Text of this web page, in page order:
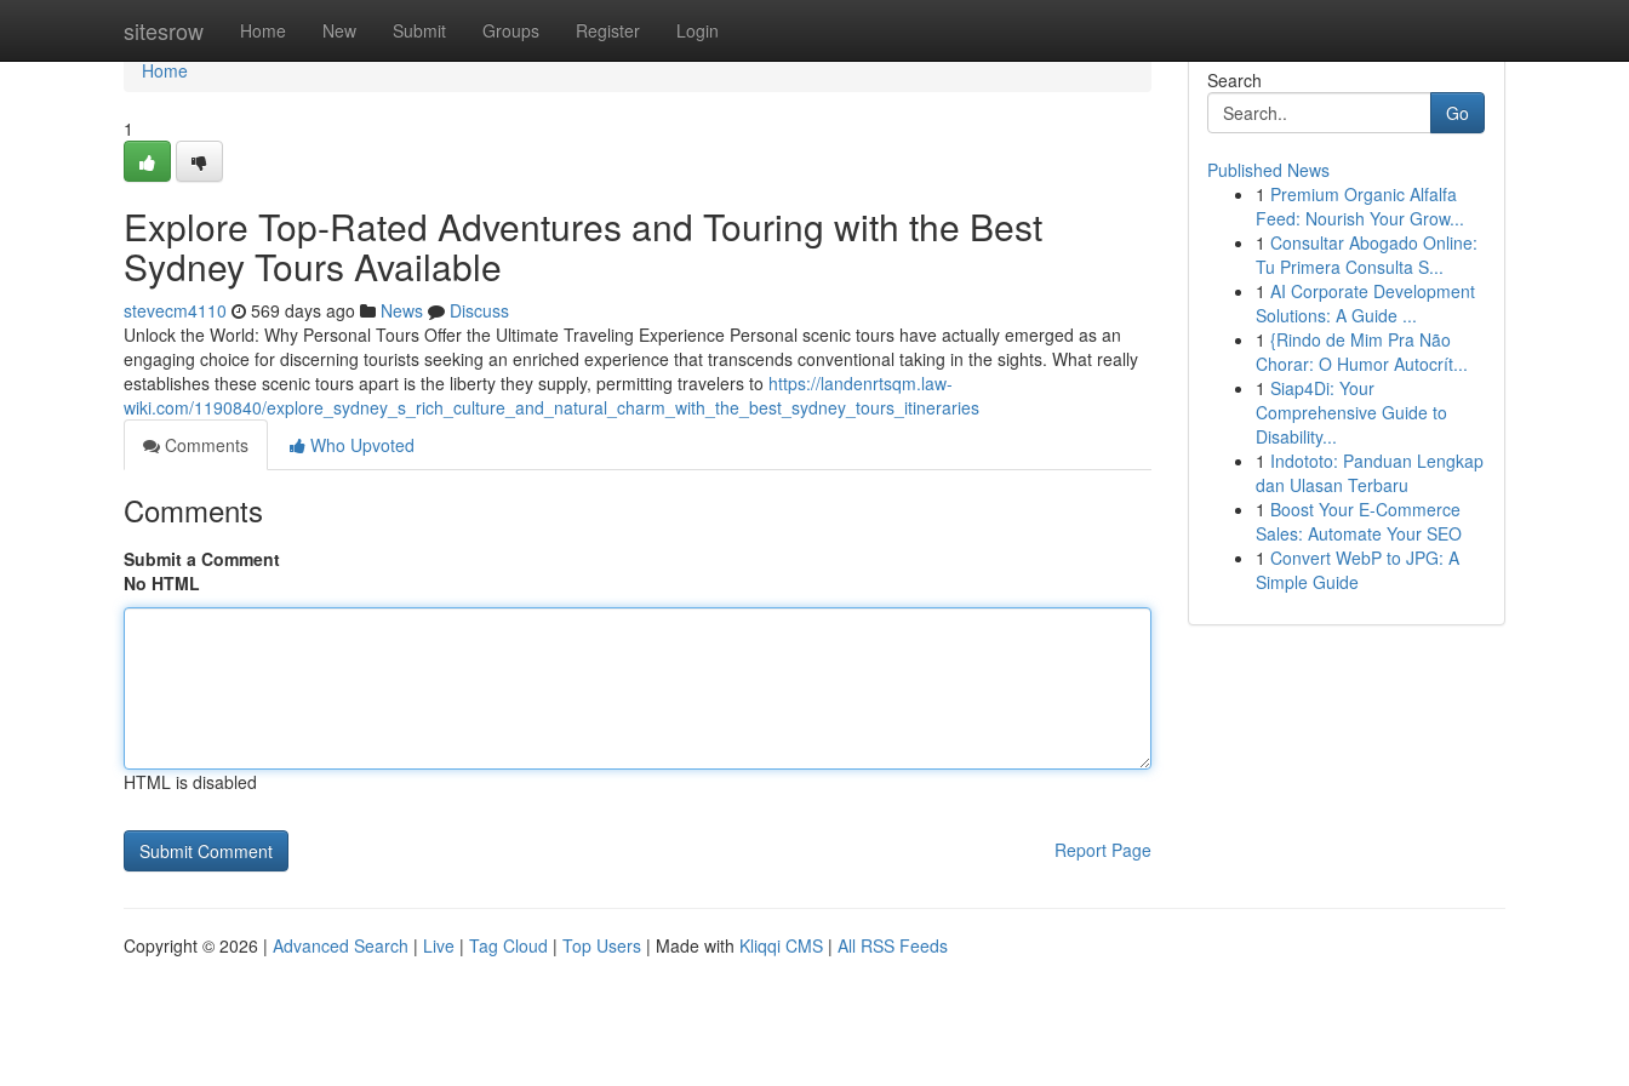
sitesrow Home New Submit Groups Register Login
Home
Home
1
Explore Top-Rated Adventures and Touring with the Best
Sydney Tours Available
stevecm4110 569 days ago News
Discuss
Unlock the World: Why Personal Tours Offer the Ultimate Traveling Experience Personal scenic tours have actually emerged as an
engaging choice for discerning tourists seeking an enriched experience that transcends conventional taking in the sights. What really
establishes these scenic tours apart is the liberty they supply, permitting travelers to https://landenrtsqm.law-
wiki.com/1190840/explore_sydney_s_rich_culture_and_natural_charm_with_the_best_sydney_tours_itineraries
Comments
Who Upvoted
Comments
Submit a Comment
No HTML
HTML is disabled
Report Page
Search
Go
Published News
1 Premium Organic Alfalfa
Feed: Nourish Your Grow...
1 Consultar Abogado Online:
Tu Primera Consulta S...
1 AI Corporate Development
Solutions: A Guide ...
1 {Rindo de Mim Pra Não
Chorar: O Humor Autocrít...
1 Siap4Di: Your
Comprehensive Guide to
Disability...
1 Indototo: Panduan Lengkap
dan Ulasan Terbaru
1 Boost Your E-Commerce
Sales: Automate Your SEO
1 Convert WebP to JPG: A
Simple Guide
Copyright © 2026 | Advanced Search | Live | Tag Cloud | Top Users | Made with Kliqqi CMS | All RSS Feeds